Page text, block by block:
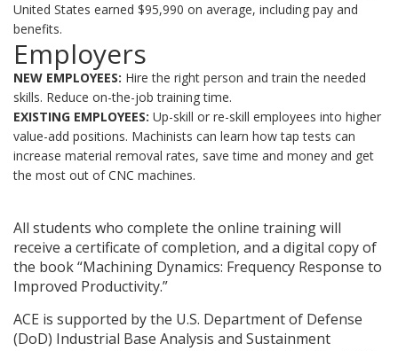
United States earned $95,990 on average, including pay and
benefits.
Employers
NEW EMPLOYEES: Hire the right person and train the needed
skills. Reduce on-the-job training time.
EXISTING EMPLOYEES: Up-skill or re-skill employees into higher
value-add positions. Machinists can learn how tap tests can
increase material removal rates, save time and money and get
the most out of CNC machines.
All students who complete the online training will
receive a certificate of completion, and a digital copy of
the book “Machining Dynamics: Frequency Response to
Improved Productivity.”
ACE is supported by the U.S. Department of Defense
(DoD) Industrial Base Analysis and Sustainment